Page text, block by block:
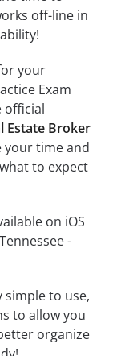
off-line in
your
Exam
official
Estate Broker
your time and
to expect
on iOS
-
simple to use,
to allow you
organize